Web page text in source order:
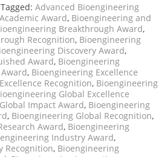
Tagged: Advanced Bioengineering
Award, Bioengineering and
Breakthrough Award,
Recognition, Bioengineering
Discovery Award,
Award, Bioengineering
, Bioengineering Excellence
Recognition, Bioengineering
Global Excellence
Impact Award, Bioengineering
, Bioengineering Global Recognition,
Award, Bioengineering
Industry Award,
Recognition, Bioengineering